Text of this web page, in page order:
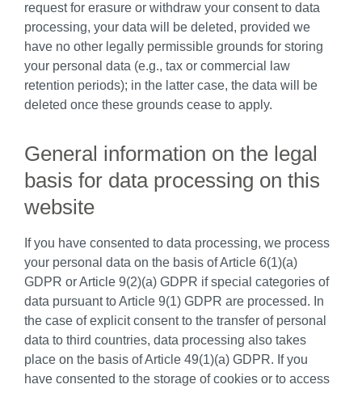
request for erasure or withdraw your consent to data
processing, your data will be deleted, provided we
have no other legally permissible grounds for storing
your personal data (e.g., tax or commercial law
retention periods); in the latter case, the data will be
deleted once these grounds cease to apply.
General information on the legal
basis for data processing on this
website
If you have consented to data processing, we process
your personal data on the basis of Article 6(1)(a)
GDPR or Article 9(2)(a) GDPR if special categories of
data pursuant to Article 9(1) GDPR are processed. In
the case of explicit consent to the transfer of personal
data to third countries, data processing also takes
place on the basis of Article 49(1)(a) GDPR. If you
have consented to the storage of cookies or to access